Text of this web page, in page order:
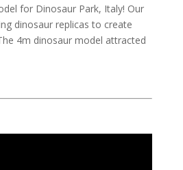
for Dinosaur Park, Italy! Our
dinosaur replicas to create
4m dinosaur model attracted